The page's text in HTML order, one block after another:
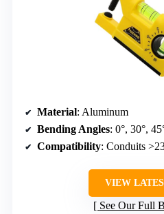
Material: Aluminum
Bending Angles: 0°, 30°,
Compatibility: Conduits
VIEW
See Our Full